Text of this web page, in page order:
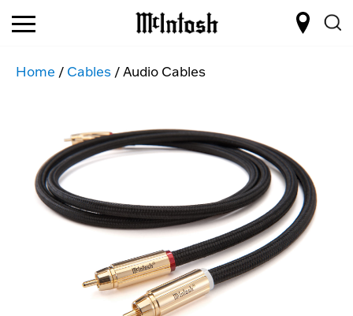
Home / Cables / Audio Cables